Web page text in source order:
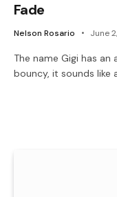
Fade
Nelson Rosario June
The name Gigi has
bouncy, it sounds like